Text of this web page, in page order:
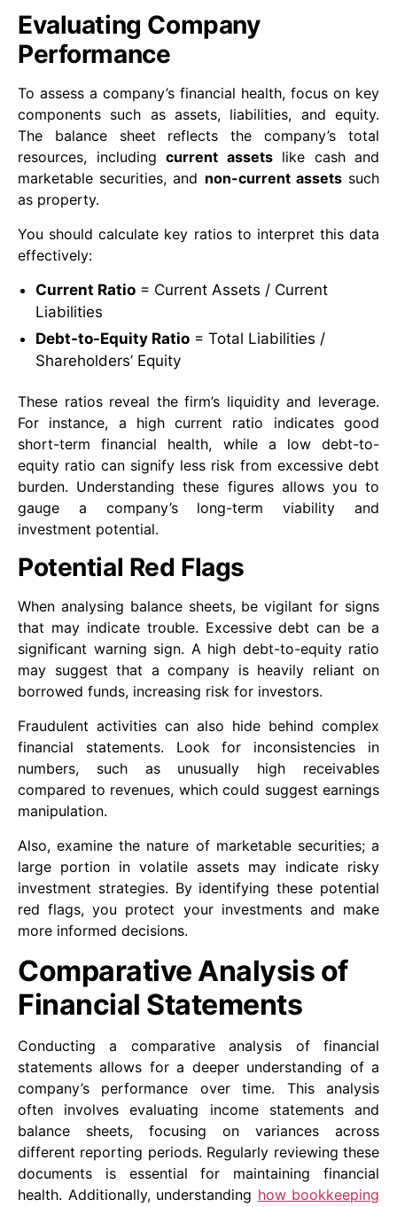
Evaluating Company
Performance
To assess a company’s financial health, focus on key
components such as assets, liabilities, and equity.
The balance sheet reflects the company’s total
resources, including current assetslike cash and
marketable securities, and non-current assetssuch
as property.
You should calculate key ratios to interpret this data
effectively:
Current Ratio = Current Assets / Current
Liabilities
Debt-to-Equity Ratio = Total Liabilities /
Shareholders’ Equity
These ratios reveal the firm’s liquidity and leverage.
For instance, a high current ratio indicates good
short-term financial health, while a low debt-to-
equity ratio can signify less risk from excessive debt
burden. Understanding these figures allows you to
gauge a company’s long-term viability and
investment potential.
Potential Red Flags
When analysing balance sheets, be vigilant for signs
that may indicate trouble. Excessive debt can be a
significant warning sign. A high debt-to-equity ratio
may suggest that a company is heavily reliant on
borrowed funds, increasing risk for investors.
Fraudulent activities can also hide behind complex
financial statements. Look for inconsistencies in
numbers, such as unusually high receivables
compared to revenues, which could suggest earnings
manipulation.
Also, examine the nature of marketable securities; a
large portion in volatile assets may indicate risky
investment strategies. By identifying these potential
red flags, you protect your investments and make
more informed decisions.
Comparative Analysis of
Financial Statements
Conducting a comparative analysis of financial
statements allows for a deeper understanding of a
company’s performance over time. This analysis
often involves evaluating income statements and
balance sheets, focusing on variances across
different reporting periods. Regularly reviewing these
documents is essential for maintaining financial
health. Additionally, understanding how bookkeeping